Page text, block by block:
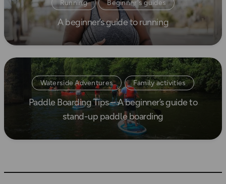
Running Beginner's guides
How to Start Running
A beginner’s guide to running
Read more
Waterside Adventures Family activities
Beginner's guides
Paddle Boarding Tips – A beginner’s guide to
stand-up paddle boarding